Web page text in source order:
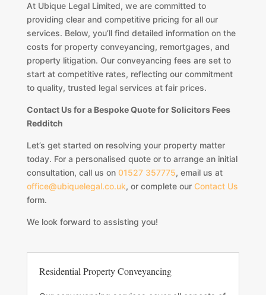
At Ubique Legal Limited, we are committed to
providing clear and competitive pricing for all our
services. Below, you’ll find detailed information on the
costs for property conveyancing, remortgages, and
property litigation. Our conveyancing fees are set to
start at competitive rates, reflecting our commitment
to quality, trusted legal services at fair prices.
Contact Us for a Bespoke Quote for Solicitors Fees
Redditch
Let’s get started on resolving your property matter
today. For a personalised quote or to arrange an initial
consultation, call us on 01527 357775, email us at
office@ubiquelegal.co.uk, or complete our Contact Us
form.
We look forward to assisting you!
Residential Property Conveyancing